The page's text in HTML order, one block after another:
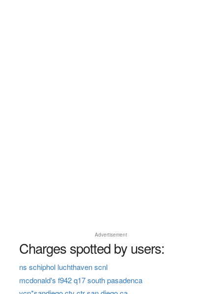
Advertisement
Charges spotted by users:
ns schiphol luchthaven scnl
mcdonald's f942 q17 south pasadenca